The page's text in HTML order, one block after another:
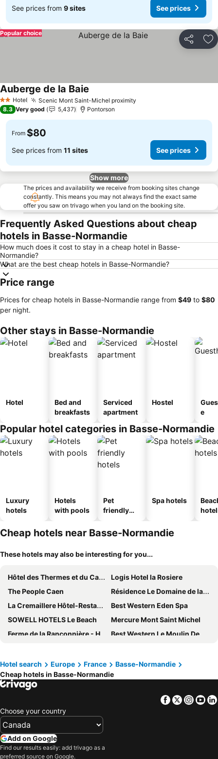
See prices from 9 sites See prices
Share
Popular choice
2 StarsHotel Scenic Mont Saint-Michel proximity
Auberge de la Baie
8.3 Very good 5,437 Pontorson
From $80
See prices from 11 sites See prices
Show more
The prices and availability we receive from booking sites change
constantly. This means you may not always find the exact same
offer you saw on trivago when you land on the booking site.
Frequently Asked Questions about cheap
hotels in Basse-Normandie
How much does it cost to stay in a cheap hotel in Basse-
Normandie?
What are the best cheap hotels in Basse-Normandie?
Price range
Prices for cheap hotels in Basse-Normandie range from ‎$49 to ‎$80
per night.
Other stays in Basse-Normandie
Hotel
Bed and
breakfasts
Serviced
apartment
Hostel
e
Popular hotel categories in Basse-Normandie
Luxury
hotels
Hotels
with pools
Pet
friendly
Spa hotels
Cheap hotels near Basse-Normandie
These hotels may also be interesting for you...
Hôtel des Thermes et du Casino
Logis Hotel la Rosiere
The People Caen
Résidence Le Domaine de la Corniche*** - Vacancéole
La Cremaillere Hôtel-Restaurant
Best Western Eden Spa
SOWELL HOTELS Le Beach
Mercure Mont Saint Michel
Ferme de la Rançonnière - Hôtel & Restaurant
Best Western Le Moulin De Ducey
Logis Hôtel le Clos Deauville Saint-Gatien
Amirauté Hôtel Deauville
ibis budget Honfleur Centre Ville
Adonis Grandcamp
ibis Deauville Centre
Kyriad Honfleur La Riviere St Sauveur
B&B HOTEL Avranches Baie du Mont Saint-Michel
Best Western Hotel La Mare O Poissons
Hotel search Europe France
Basse-Normandie
Cheap hotels in Basse-Normandie
Facebook
Twitter
Choose your country
Add on Google
Find our results easily: add trivago as a
preferred source on Google.